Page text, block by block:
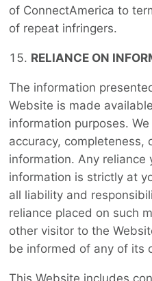
of ConnectAmerica to
of repeat infringers.
RELIANCE ON
The information
Website is made
information purposes.
accuracy, completeness,
information. Any reliance
information is strictly at
all liability and
reliance placed on such
other visitor to the
be informed of any of its
This Website includes